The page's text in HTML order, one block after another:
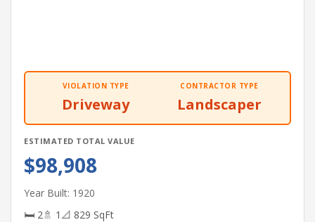
VIOLATION TYPE
Driveway
CONTRACTOR TYPE
Landscaper
ESTIMATED TOTAL VALUE
$98,908
Year Built: 1920
🛏 2🚿 1 📐 829 SqFt